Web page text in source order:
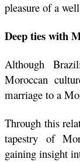
pleasure of a
Deep ties with
Although
Moroccan
marriage to a
Through this
tapestry of
gaining insight